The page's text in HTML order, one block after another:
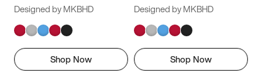
Designed by MKBHD
Shop Now
Designed by MKBHD
Shop Now